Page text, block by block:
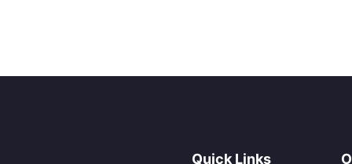
Quick Links